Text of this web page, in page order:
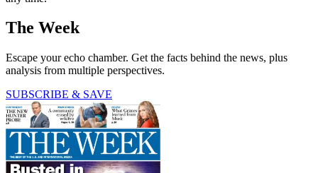
The Week
Escape your echo chamber. Get the facts behind the news, plus
analysis from multiple perspectives.
SUBSCRIBE & SAVE